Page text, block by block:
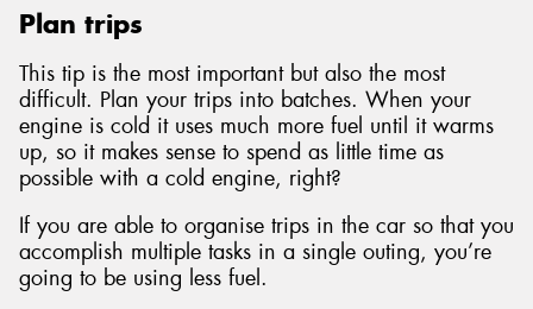
Plan trips
This tip is the most important but also the most
difficult. Plan your trips into batches. When your
engine is cold it uses much more fuel until it warms
up, so it makes sense to spend as little time as
possible with a cold engine, right?
If you are able to organise trips in the car so that you
accomplish multiple tasks in a single outing, you’re
going to be using less fuel.